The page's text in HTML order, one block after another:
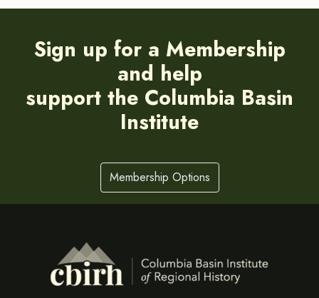
Sign up for a Membership
and help
support the Columbia Basin
Institute
Membership Options